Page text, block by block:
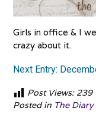
Girls in office & I
crazy about it.
Next Entry:
Post Views: 239
Posted in The